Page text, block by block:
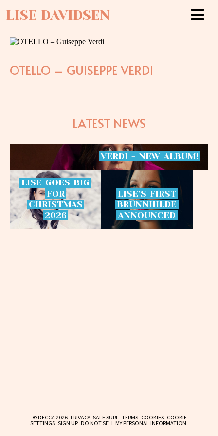
LISE DAVIDSEN
OTELLO – GUISEPPE VERDI
LATEST NEWS
VERDI - NEW ALBUM!
LISE GOES BIG
FOR
CHRISTMAS
2026
LISE’S FIRST
BRÜNNHILDE
ANNOUNCED
© DECCA 2026 PRIVACY SAFE SURF TERMS COOKIES COOKIE
SETTINGS SIGN UP DO NOT SELL MY PERSONAL INFORMATION